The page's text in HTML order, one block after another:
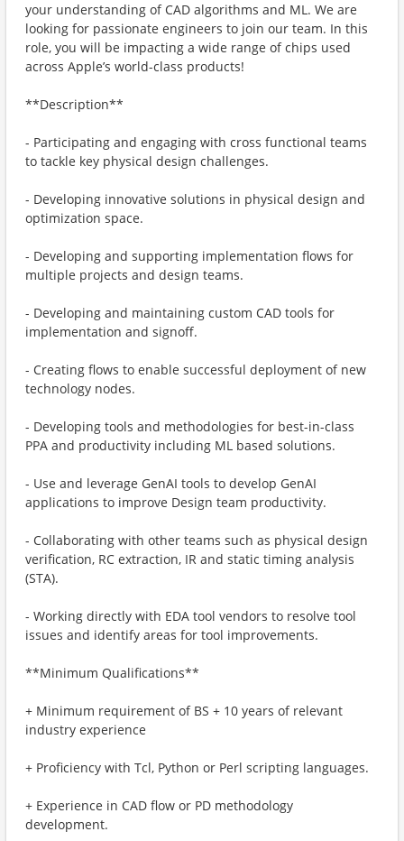
your understanding of CAD algorithms and ML. We are
looking for passionate engineers to join our team. In this
role, you will be impacting a wide range of chips used
across Apple’s world-class products!
**Description**
- Participating and engaging with cross functional teams
to tackle key physical design challenges.
- Developing innovative solutions in physical design and
optimization space.
- Developing and supporting implementation flows for
multiple projects and design teams.
- Developing and maintaining custom CAD tools for
implementation and signoff.
- Creating flows to enable successful deployment of new
technology nodes.
- Developing tools and methodologies for best-in-class
PPA and productivity including ML based solutions.
- Use and leverage GenAI tools to develop GenAI
applications to improve Design team productivity.
- Collaborating with other teams such as physical design
verification, RC extraction, IR and static timing analysis
(STA).
- Working directly with EDA tool vendors to resolve tool
issues and identify areas for tool improvements.
**Minimum Qualifications**
+ Minimum requirement of BS + 10 years of relevant
industry experience
+ Proficiency with Tcl, Python or Perl scripting languages.
+ Experience in CAD flow or PD methodology
development.